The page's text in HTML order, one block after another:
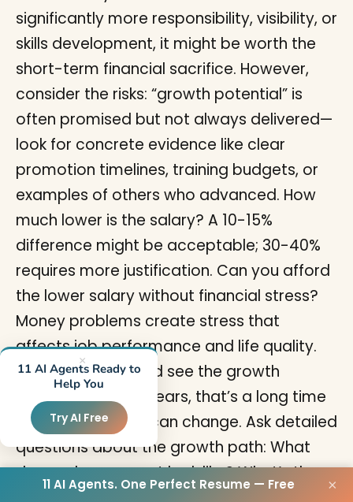
significantly more responsibility, visibility, or
skills development, it might be worth the
short-term financial sacrifice. However,
consider the risks: “growth potential” is
often promised but not always delivered—
look for concrete evidence like clear
promotion timelines, training budgets, or
examples of others who advanced. How
much lower is the salary? A 10-15%
difference might be acceptable; 30-40%
requires more justification. Can you afford
the lower salary without financial stress?
Money problems create stress that
affects job performance and life quality.
How long until you’d see the growth
payoff? If it’s 3-5 years, that’s a long time
to wait and plans can change. Ask detailed
questions about the growth path: What
does advancement look like? What’s the
typical timeline? What skills will you
×
11 AI Agents Ready to
Help You
Try AI Free
11 AI Agents. One Perfect Resume — Free ×